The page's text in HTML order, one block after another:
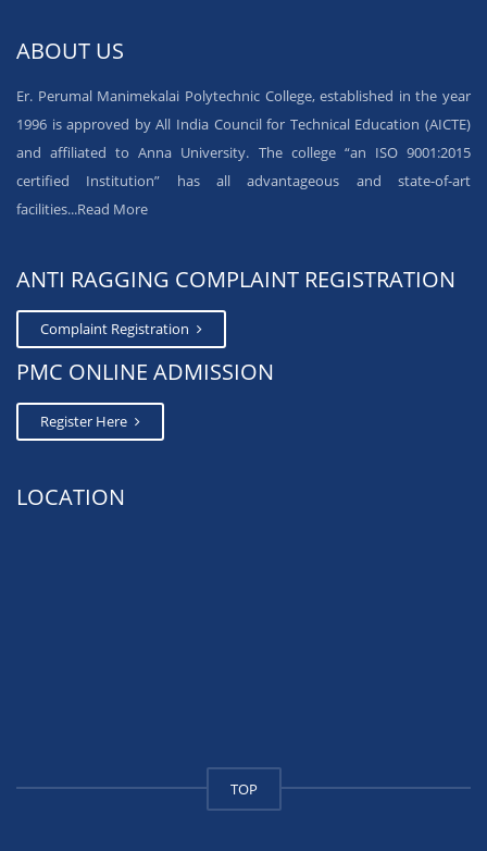
ABOUT US
Er. Perumal Manimekalai Polytechnic College, established in the year
1996 is approved by All India Council for Technical Education (AICTE)
and affiliated to Anna University. The college “an ISO 9001:2015
certified Institution” has all advantageous and state-of-art
facilities...Read More
ANTI RAGGING COMPLAINT REGISTRATION
Complaint Registration
PMC ONLINE ADMISSION
Register Here
LOCATION
TOP